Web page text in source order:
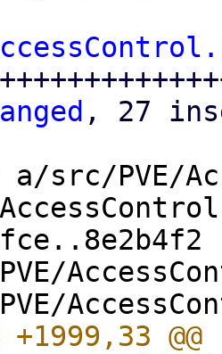
, 27
src/PVE/